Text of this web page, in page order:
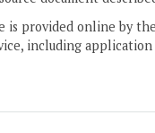
provided online by
including